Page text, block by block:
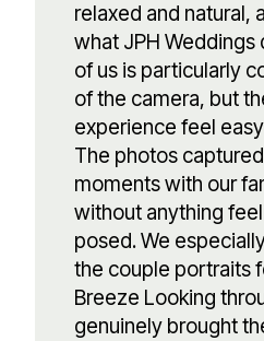
relaxed and natural,
what JPH
of us is particularly
of the camera, but
experience feel
The photos
moments with our
without anything
posed. We
the couple portraits
Breeze Looking
genuinely brought